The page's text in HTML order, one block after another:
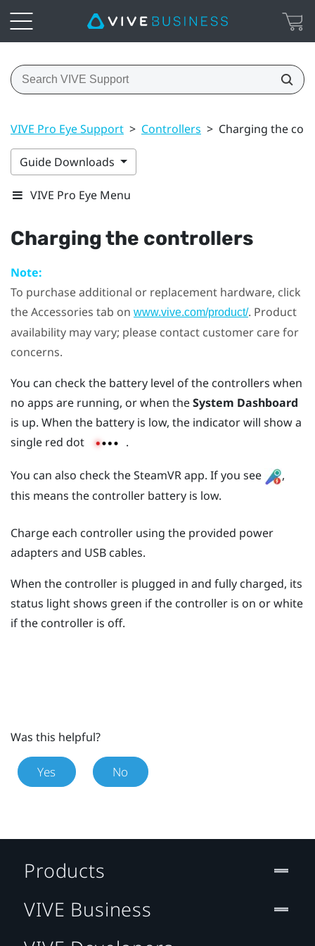
VIVE Pro Eye Support > Controllers > Charging the
Guide Downloads
VIVE Pro Eye Menu
Charging the controllers
Note:
To purchase additional or replacement hardware, click
the Accessories tab on www.vive.com/product/. Product
availability may vary; please contact customer care for
concerns.
You can check the battery level of the controllers when
no apps are running, or when theSystem Dashboard
is up. When the battery is low, the indicator will show a
single red dot
.
You can also check theSteamVRapp. If you see
,
this means the controller battery is low.
Charge each controller using the provided power
adapters and USB cables.
When the controller is plugged in and fully charged, its
status light shows green if the controller is on or white
if the controller is off.
Was this helpful?
Yes No
Products
VIVE Business